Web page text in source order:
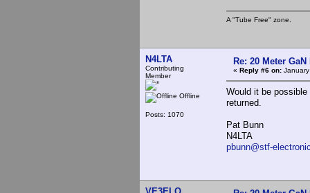
A "Tube Free" zone.
N4LTA
Contributing
Member
Offline
Posts: 1070
Re: 20 Meter GaN
« Reply #6 on:
Would it be
returned.
Pat Bunn
N4LTA
pbunn@stf-